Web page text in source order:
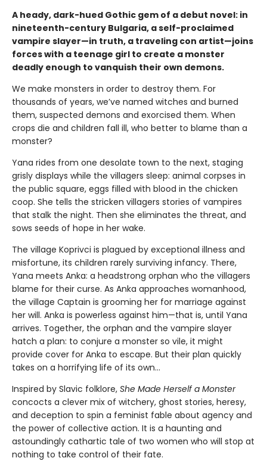
A heady, dark-hued Gothic gem of a debut novel: in
nineteenth-century Bulgaria, a self-proclaimed
vampire slayer—in truth, a traveling con artist—joins
forces with a teenage girl to create a monster
deadly enough to vanquish their own demons.
We make monsters in order to destroy them. For
thousands of years, we’ve named witches and burned
them, suspected demons and exorcised them. When
crops die and children fall ill, who better to blame than a
monster?
Yana rides from one desolate town to the next, staging
grisly displays while the villagers sleep: animal corpses in
the public square, eggs filled with blood in the chicken
coop. She tells the stricken villagers stories of vampires
that stalk the night. Then she eliminates the threat, and
sows seeds of hope in her wake.
The village Koprivci is plagued by exceptional illness and
misfortune, its children rarely surviving infancy. There,
Yana meets Anka: a headstrong orphan who the villagers
blame for their curse. As Anka approaches womanhood,
the village Captain is grooming her for marriage against
her will. Anka is powerless against him—that is, until Yana
arrives. Together, the orphan and the vampire slayer
hatch a plan: to conjure a monster so vile, it might
provide cover for Anka to escape. But their plan quickly
takes on a horrifying life of its own...
Inspired by Slavic folklore, She Made Herself a Monster
concocts a clever mix of witchery, ghost stories, heresy,
and deception to spin a feminist fable about agency and
the power of collective action. It is a haunting and
astoundingly cathartic tale of two women who will stop at
nothing to take control of their fate.